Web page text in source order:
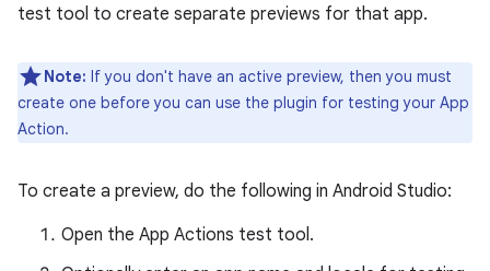
test tool to create separate previews for that app.
Note: If you don't have an active preview, then you must
create one before you can use the plugin for testing your App
Action.
To create a preview, do the following in Android Studio:
Open the App Actions test tool.